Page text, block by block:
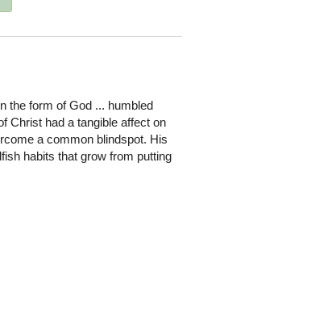
the form of God ... humbled
Christ had a tangible affect on
a common blindspot. His
habits that grow from putting